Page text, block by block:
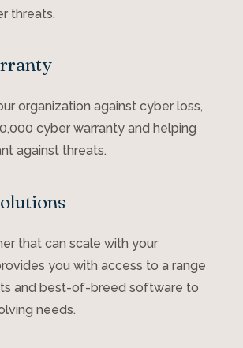
threats.
organization against cyber loss,
cyber warranty and helping
against threats.
that can scale with your
you with access to a range
and best-of-breed software to
needs.